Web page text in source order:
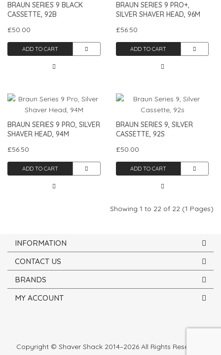
BRAUN SERIES 9 BLACK
CASSETTE, 92B
£50.00
ADD TO CART
BRAUN SERIES 9 PRO+,
SILVER SHAVER HEAD, 96M
£56.50
ADD TO CART
BRAUN SERIES 9 PRO, SILVER
SHAVER HEAD, 94M
£56.50
ADD TO CART
BRAUN SERIES 9, SILVER
CASSETTE, 92S
£50.00
ADD TO CART
Showing 1 to 22 of 22 (1 Pages)
INFORMATION
CONTACT US
BRANDS
MY ACCOUNT
Copyright © Shaver Shack 2014–2026 All Rights Reserved.